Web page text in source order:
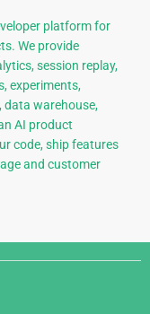
platform for
We provide
session replay,
experiments,
data warehouse,
AI product
code, ship features
and customer